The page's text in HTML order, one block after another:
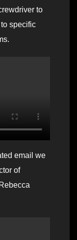
to
specific
email we
of